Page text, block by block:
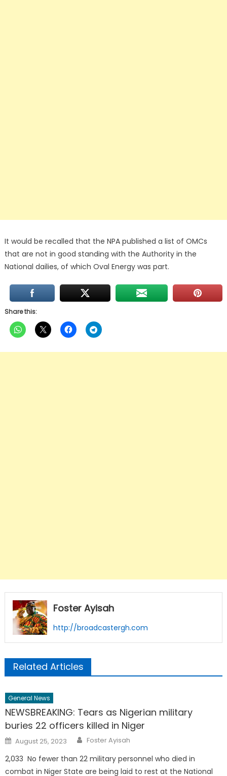
It would be recalled that the NPA published a list of OMCs
that are not in good standing with the Authority in the
National dailies, of which Oval Energy was part.
Share this:
Foster Ayisah
http://broadcastergh.com
Related Articles
General News
NEWSBREAKING: Tears as Nigerian military
buries 22 officers killed in Niger
Posted
on
August 25, 2023 Author
Foster Ayisah
2,033 No fewer than 22 military personnel who died in
combat in Niger State are being laid to rest at the National